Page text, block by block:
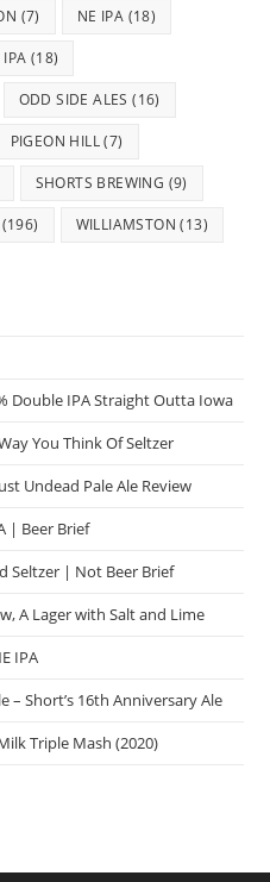
(7) NE IPA (18)
(18)
ODD SIDE ALES (16)
PIGEON HILL(7)
SHORTS BREWING (9)
(196) WILLIAMSTON (13)
Double IPA Straight Outta Iowa
You Think Of Seltzer
Undead Pale Ale Review
| Beer Brief
Seltzer | Not Beer Brief
A Lager with Salt and Lime
IPA
– Short’s 16th Anniversary Ale
Triple Mash (2020)